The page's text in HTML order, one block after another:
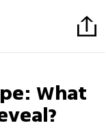
What